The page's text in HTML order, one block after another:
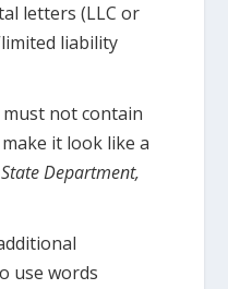
letters (LLC or
liability
not contain
it look like a
State Department,
use words